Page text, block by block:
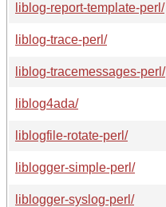
liblog-report-template-perl/
liblog-trace-perl/
liblog-tracemessages-perl/
liblog4ada/
liblogfile-rotate-perl/
liblogger-simple-perl/
liblogger-syslog-perl/